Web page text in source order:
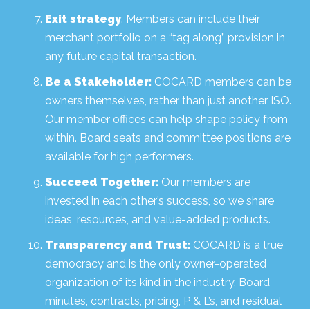
Exit strategy: Members can include their
merchant portfolio on a “tag along” provision in
any future capital transaction.
Be a Stakeholder: COCARD members can be
owners themselves, rather than just another ISO.
Our member offices can help shape policy from
within. Board seats and committee positions are
available for high performers.
Succeed Together: Our members are
invested in each other’s success, so we share
ideas, resources, and value-added products.
Transparency and Trust: COCARD is a true
democracy and is the only owner-operated
organization of its kind in the industry. Board
minutes, contracts, pricing, P & L’s, and residual